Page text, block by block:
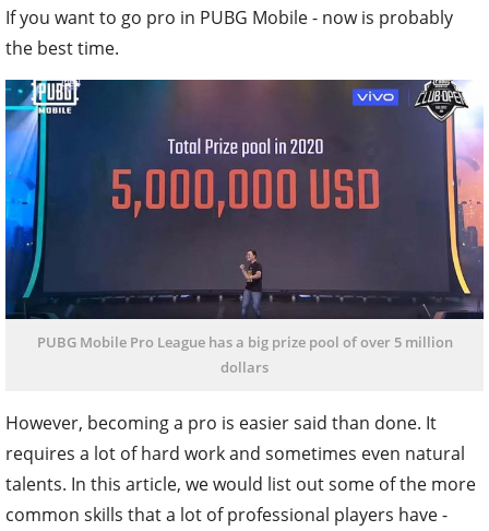
If you want to go pro in PUBG Mobile - now is probably
the best time.
PUBG Mobile Pro League has a big prize pool of over 5 million
dollars
However, becoming a pro is easier said than done. It
requires a lot of hard work and sometimes even natural
talents. In this article, we would list out some of the more
common skills that a lot of professional players have -